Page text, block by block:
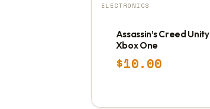
ELECTRONICS
Assassin’s Creed Unity
Xbox One
$10.00